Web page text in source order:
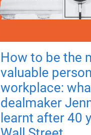
How to be the
valuable
workplace:
dealmaker
learnt after 40